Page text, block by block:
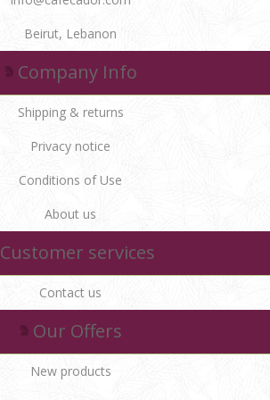
Beirut, Lebanon
Company Info
Shipping & returns
Privacy notice
Conditions of Use
About us
Customer services
Contact us
Our Offers
New products